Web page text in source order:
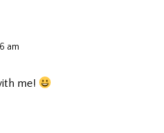
am
me!